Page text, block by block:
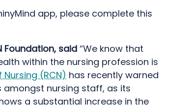
app, please complete this
Foundation, said“We know that
within the nursing profession is
(RCN) has recently warned
nursing staff, as its
a substantial increase in the